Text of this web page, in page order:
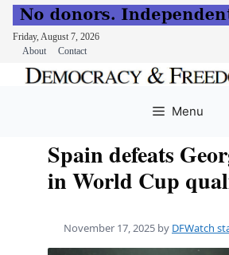
Friday, August 7, 2026
About
Contact
Menu
Spain defeats
in World Cup
November 17, 2025 by DFWatch